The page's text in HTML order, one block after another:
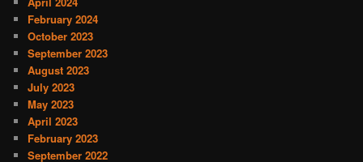
February 2024
October 2023
September 2023
August 2023
July 2023
May 2023
April 2023
February 2023
September 2022